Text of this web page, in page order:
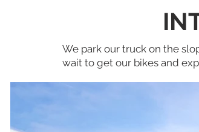
We park our truck on the
wait to get our bikes and